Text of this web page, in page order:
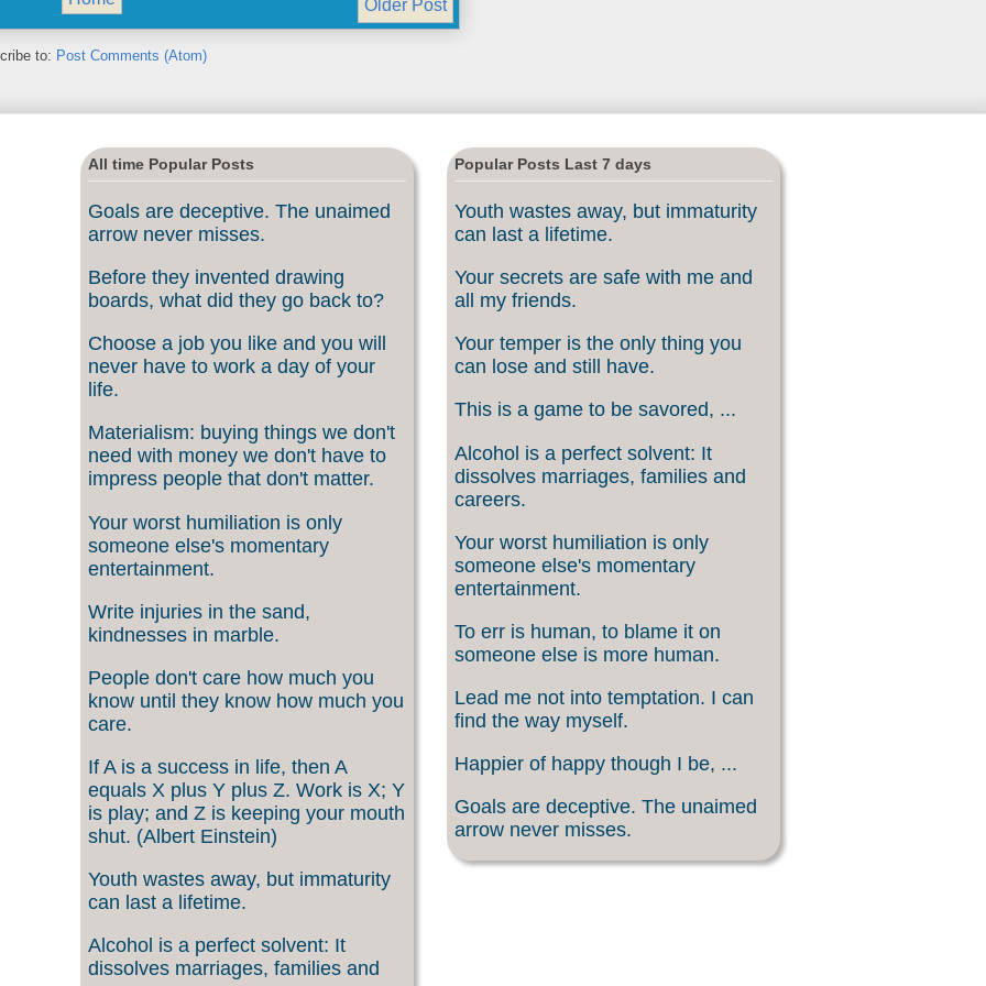
Older Post
to: Post Comments (Atom)
All time Popular Posts
Goals are deceptive. The unaimed
arrow never misses.
Before they invented drawing
boards, what did they go back to?
Choose a job you like and you will
never have to work a day of your
life.
Materialism: buying things we don't
need with money we don't have to
impress people that don't matter.
Your worst humiliation is only
someone else's momentary
entertainment.
Write injuries in the sand,
kindnesses in marble.
People don't care how much you
know until they know how much you
care.
If A is a success in life, then A
equals X plus Y plus Z. Work is X; Y
is play; and Z is keeping your mouth
shut. (Albert Einstein)
Youth wastes away, but immaturity
can last a lifetime.
Alcohol is a perfect solvent: It
dissolves marriages, families and
Popular Posts Last 7 days
Youth wastes away, but immaturity
can last a lifetime.
Your secrets are safe with me and
all my friends.
Your temper is the only thing you
can lose and still have.
This is a game to be savored, ...
Alcohol is a perfect solvent: It
dissolves marriages, families and
careers.
Your worst humiliation is only
someone else's momentary
entertainment.
To err is human, to blame it on
someone else is more human.
Lead me not into temptation. I can
find the way myself.
Happier of happy though I be, ...
Goals are deceptive. The unaimed
arrow never misses.